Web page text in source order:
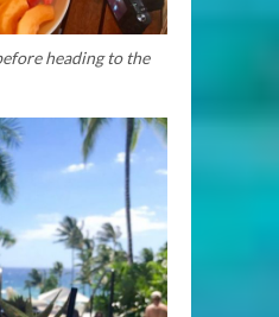
heading to the